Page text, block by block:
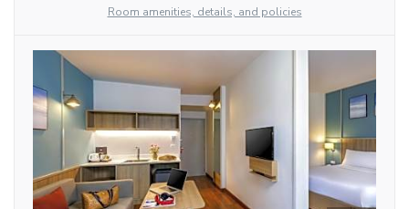
Room amenities, details, and policies